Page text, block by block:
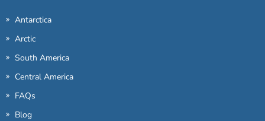
Antarctica
Arctic
South America
Central America
FAQs
Blog